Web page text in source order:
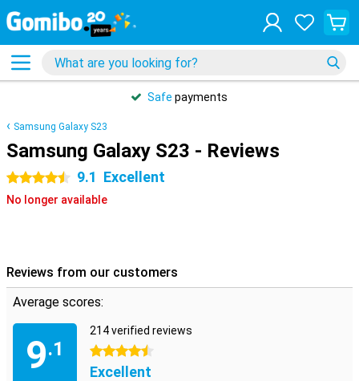
Safe payments
Samsung Galaxy S23
Samsung Galaxy S23 - Reviews
4.5 stars 9.1 Excellent
No longer available
Reviews from our customers
Average scores:
9.1
214 verified reviews
4.5 stars
Excellent